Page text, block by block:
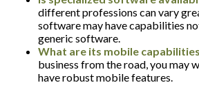
different professions can vary
software may have capabilities
generic software.
What are its mobile
business from the road, you may
have robust mobile features.